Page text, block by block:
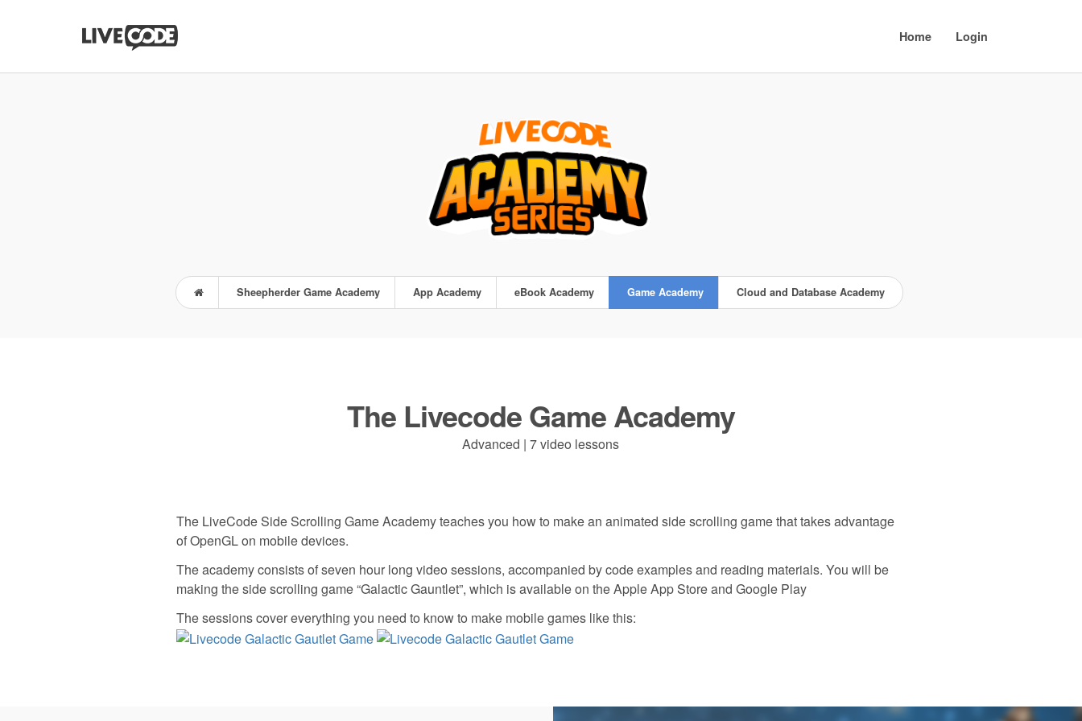
Home Login
Sheepherder Game Academy App Academy eBook Academy Game Academy Cloud and Database Academy
The Livecode Game Academy
Advanced | 7 video lessons
The LiveCode Side Scrolling Game Academy teaches you how to make an animated side scrolling game that takes advantage
of OpenGL on mobile devices.
The academy consists of seven hour long video sessions, accompanied by code examples and reading materials. You will be
making the side scrolling game “Galactic Gauntlet”, which is available on the Apple App Store and Google Play
The sessions cover everything you need to know to make mobile games like this: